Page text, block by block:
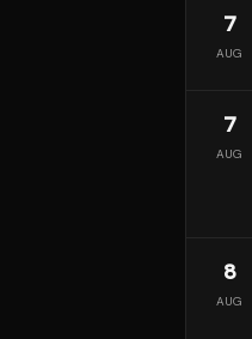
7
AUG
7
AUG
8
AUG